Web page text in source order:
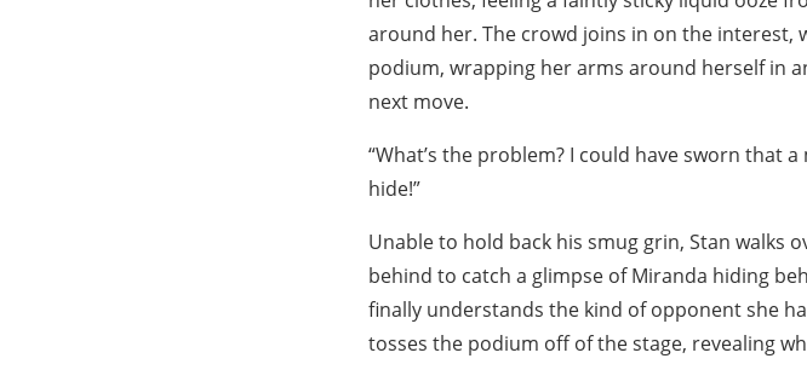
around her. The crowd joins in on the interest,
podium, wrapping her arms around herself in
next move.
“What’s the problem? I could have sworn that
hide!”
Unable to hold back his smug grin, Stan walks
behind to catch a glimpse of Miranda hiding
finally understands the kind of opponent she
tosses the podium off of the stage, revealing